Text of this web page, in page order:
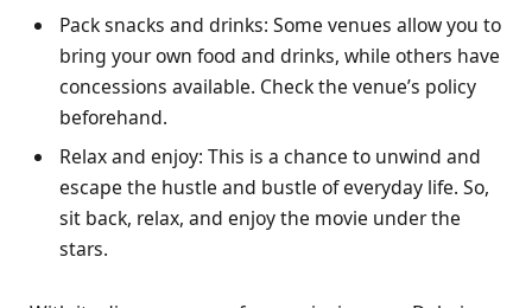
Pack snacks and drinks: Some venues allow you to
bring your own food and drinks, while others have
concessions available. Check the venue’s policy
beforehand.
Relax and enjoy: This is a chance to unwind and
escape the hustle and bustle of everyday life. So,
sit back, relax, and enjoy the movie under the
stars.